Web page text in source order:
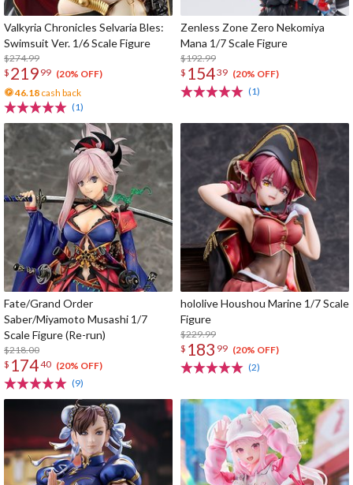
Valkyria Chronicles Selvaria Bles:
Swimsuit Ver. 1/6 Scale Figure
$274.99
$ 219 99 (20% OFF)
46.18 cash back
(1)
Zenless Zone Zero Nekomiya
Mana 1/7 Scale Figure
$192.99
$ 15439 (20% OFF)
(1)
Fate/Grand Order
Saber/Miyamoto Musashi 1/7
Scale Figure (Re-run)
$218.00
$ 17440 (20% OFF)
(9)
hololive Houshou Marine 1/7 Scale
Figure
$229.99
$ 183 99 (20% OFF)
(2)